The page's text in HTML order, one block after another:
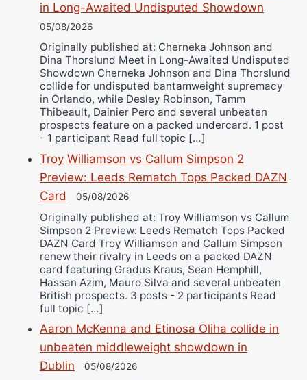
in Long-Awaited Undisputed Showdown
05/08/2026
Originally published at: Cherneka Johnson and
Dina Thorslund Meet in Long-Awaited Undisputed
Showdown Cherneka Johnson and Dina Thorslund
collide for undisputed bantamweight supremacy
in Orlando, while Desley Robinson, Tamm
Thibeault, Dainier Pero and several unbeaten
prospects feature on a packed undercard. 1 post
- 1 participant Read full topic […]
Troy Williamson vs Callum Simpson 2
Preview: Leeds Rematch Tops Packed DAZN
Card
05/08/2026
Originally published at: Troy Williamson vs Callum
Simpson 2 Preview: Leeds Rematch Tops Packed
DAZN Card Troy Williamson and Callum Simpson
renew their rivalry in Leeds on a packed DAZN
card featuring Gradus Kraus, Sean Hemphill,
Hassan Azim, Mauro Silva and several unbeaten
British prospects. 3 posts - 2 participants Read
full topic […]
Aaron McKenna and Etinosa Oliha collide in
unbeaten middleweight showdown in
Dublin
05/08/2026